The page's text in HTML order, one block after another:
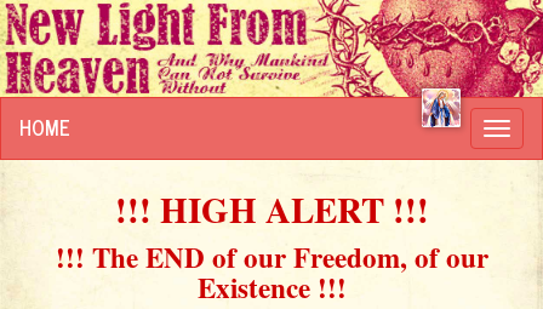
HOME
!!! HIGH ALERT !!!
!!! The END of our Freedom, of our
Existence !!!